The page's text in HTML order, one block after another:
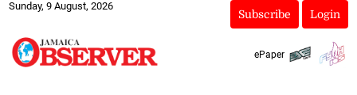
Sunday, 9 August, 2026
Subscribe Login
ePaper